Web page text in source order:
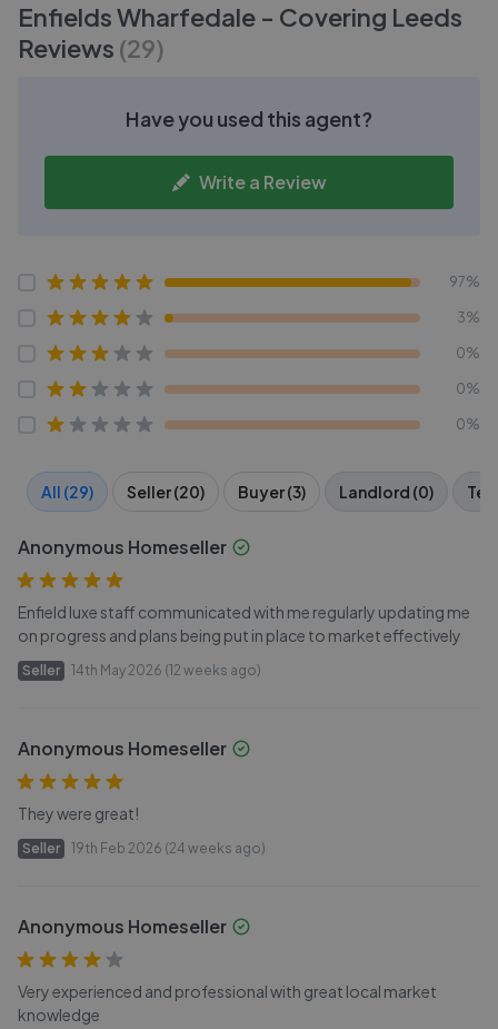
Enfields Wharfedale - Covering Leeds
Reviews (29)
Have you used this agent?
Write a Review
97%
3%
0%
0%
0%
All (29) Seller (20) Buyer (3) Landlord (0)
Anonymous Homeseller
Enfield luxe staff communicated with me regularly updating me
on progress and plans being put in place to market effectively
Seller 14th May 2026 (12 weeks ago)
Anonymous Homeseller
They were great!
Seller 19th Feb 2026 (24 weeks ago)
Anonymous Homeseller
Very experienced and professional with great local market
knowledge